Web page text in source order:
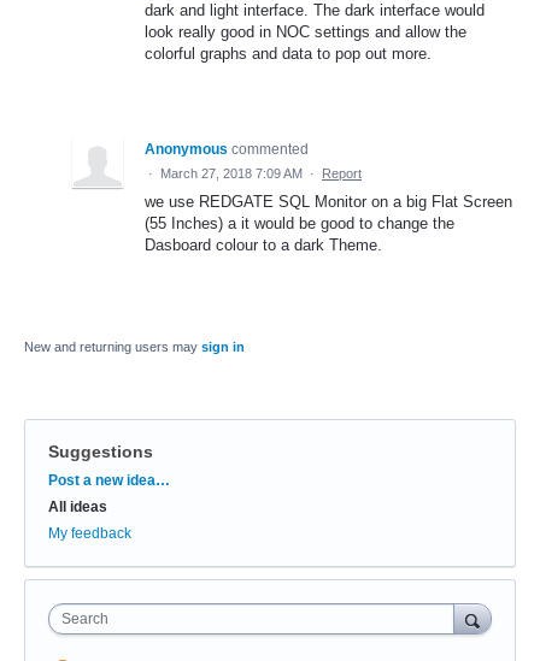
dark and light interface. The dark interface would
look really good in NOC settings and allow the
colorful graphs and data to pop out more.
Anonymous commented
· March 27, 2018 7:09 AM · Report
we use REDGATE SQL Monitor on a big Flat Screen
(55 Inches) a it would be good to change the
Dasboard colour to a dark Theme.
New and returning users may sign in
Suggestions
Categories
Post a new idea…
All ideas
My feedback
Search